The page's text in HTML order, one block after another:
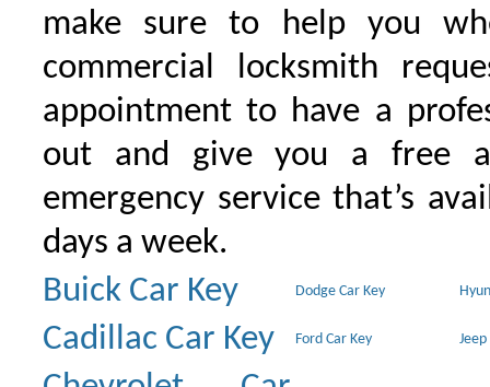
make sure to help you
commercial locksmith
appointment to have a
out and give you a free
emergency service that’s
days a week.
Buick Car Key
Dodge Car Key
Cadillac Car Key Ford Car Key Jeep